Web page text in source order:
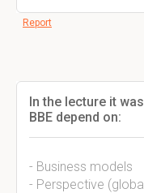
Report
In the lecture it
BBE depend on:
- Business models
- Perspective